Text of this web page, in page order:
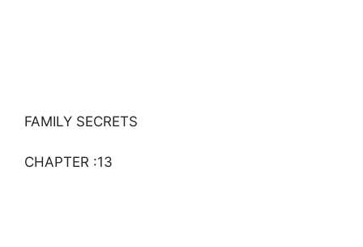
FAMILY SECRETS
CHAPTER :13